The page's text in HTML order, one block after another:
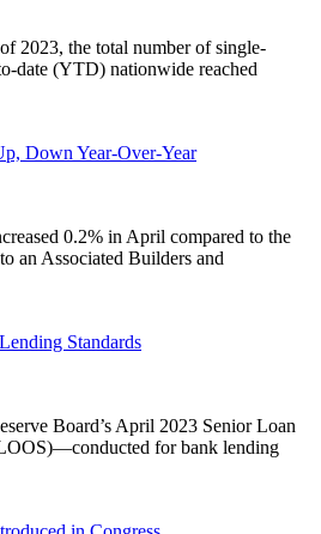
2023, the total number of single-
date (YTD) nationwide reached
Down Year-Over-Year
0.2% in April compared to the
an Associated Builders and
Standards
Board’s April 2023 Senior Loan
for bank lending